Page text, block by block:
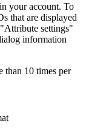
your account. To
that are displayed
settings"
information
than 10 times per